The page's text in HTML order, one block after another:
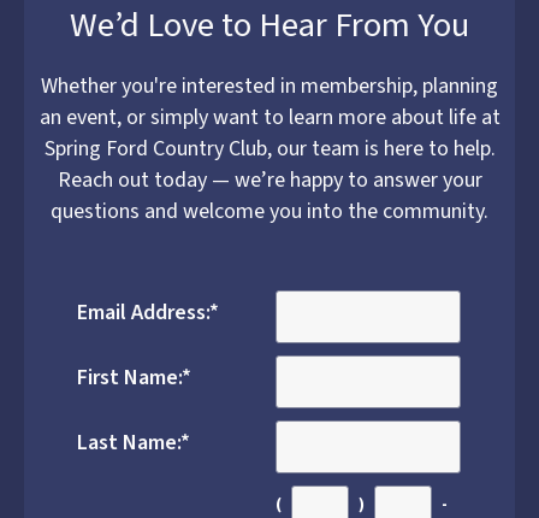
We’d Love to Hear From You
Whether you're interested in membership, planning
an event, or simply want to learn more about life at
Spring Ford Country Club, our team is here to help.
Reach out today — we’re happy to answer your
questions and welcome you into the community.
Email Address:*
First Name:*
Last Name:*
( ) -